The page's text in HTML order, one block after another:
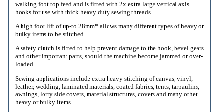
walking foot top feed and is fitted with 2x extra large vertical axis
hooks for use with thick heavy duty sewing threads.
A high foot lift of up-to 28mm* allows many different types of heavy or
bulky items to be stitched.
A safety clutch is fitted to help prevent damage to the hook, bevel gears
and other important parts, should the machine become jammed or over-
loaded.
Sewing applications include extra heavy stitching of canvas, vinyl,
leather, wedding, laminated materials, coated fabrics, tents, tarpaulins,
awnings, lorry side covers, material structures, covers and many other
heavy or bulky items.